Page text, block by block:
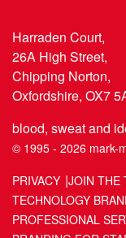
Harraden Court,
26A High Street,
Chipping Norton,
Oxfordshire, OX7
blood, sweat and
© 1995 - 2026 mark-
PRIVACY JOIN THE
TECHNOLOGY
PROFESSIONAL